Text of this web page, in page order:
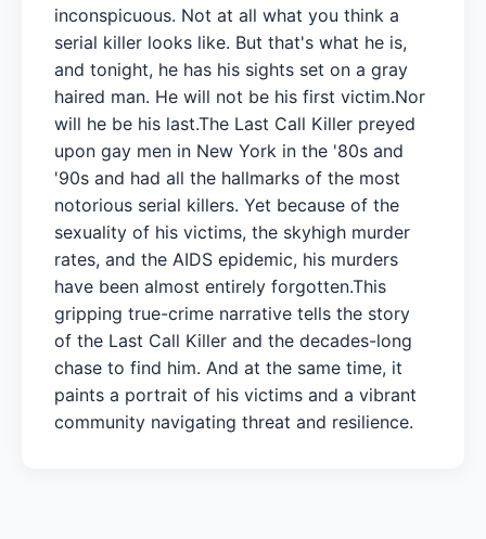
inconspicuous. Not at all what you think a
serial killer looks like. But that's what he is,
and tonight, he has his sights set on a gray
haired man. He will not be his first victim.Nor
will he be his last.The Last Call Killer preyed
upon gay men in New York in the '80s and
'90s and had all the hallmarks of the most
notorious serial killers. Yet because of the
sexuality of his victims, the skyhigh murder
rates, and the AIDS epidemic, his murders
have been almost entirely forgotten.This
gripping true-crime narrative tells the story
of the Last Call Killer and the decades-long
chase to find him. And at the same time, it
paints a portrait of his victims and a vibrant
community navigating threat and resilience.